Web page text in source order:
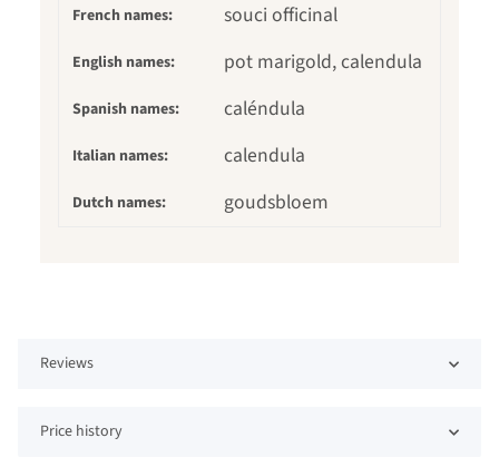
French names: souci officinal
English names: pot marigold, calendula
Spanish names: caléndula
Italian names: calendula
Dutch names: goudsbloem
Reviews
Price history